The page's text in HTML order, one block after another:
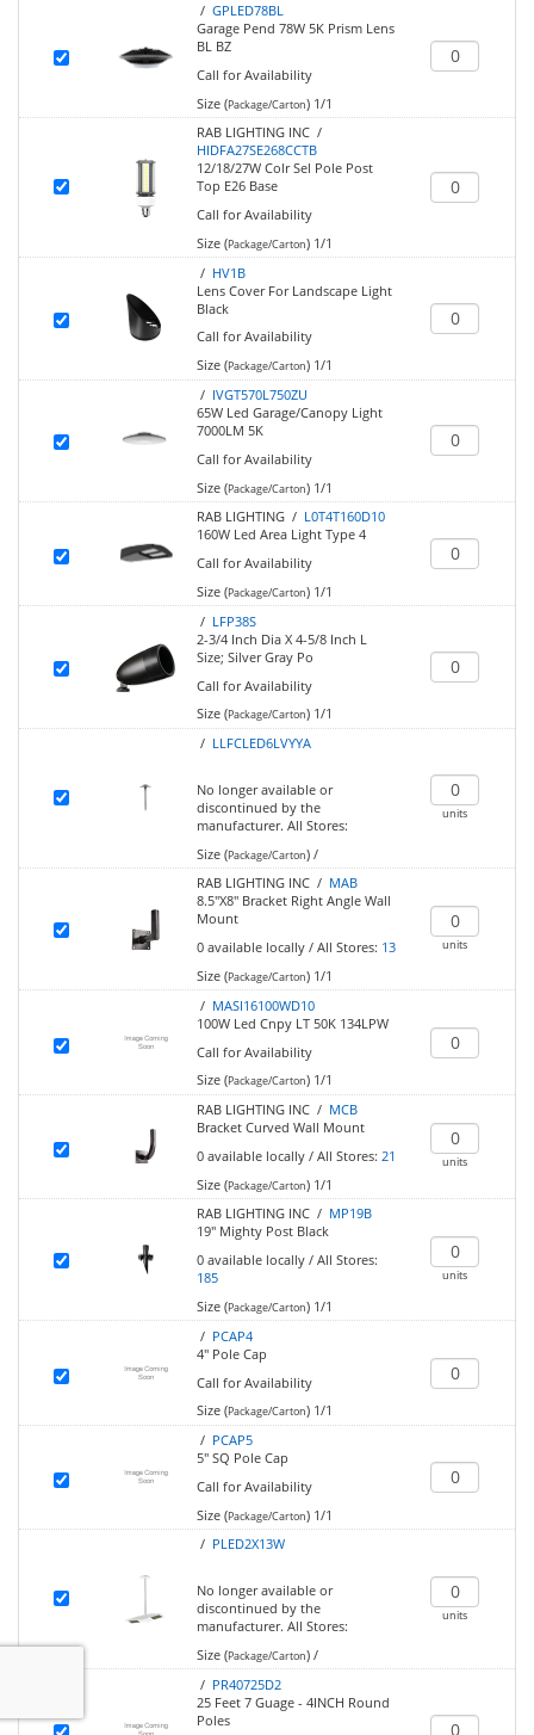
/ GPLED78BL
Garage Pend 78W 5K Prism Lens
BL BZ
Call for Availability
Size (Package/Carton)1/1
RAB LIGHTING INC /
HIDFA27SE268CCTB
12/18/27W Colr Sel Pole Post
Top E26 Base
Call for Availability
Size (Package/Carton)1/1
/ HV1B
Lens Cover For Landscape Light
Black
Call for Availability
Size (Package/Carton)1/1
/ IVGT570L750ZU
65W Led Garage/Canopy Light
7000LM 5K
Call for Availability
Size (Package/Carton)1/1
RAB LIGHTING / L0T4T160D10
160W Led Area Light Type 4
Call for Availability
Size (Package/Carton)1/1
/ LFP38S
2-3/4 Inch Dia X 4-5/8 Inch L
Size; Silver Gray Po
Call for Availability
Size (Package/Carton)1/1
/ LLFCLED6LVYYA
No longer available or
discontinued by the
manufacturer. All Stores:
Size (Package/Carton)/
units
RAB LIGHTING INC / MAB
8.5"X8" Bracket Right Angle Wall
Mount
0 available locally/ All Stores: 13
Size (Package/Carton)1/1
units
/ MASI16100WD10
100W Led Cnpy LT 50K 134LPW
Call for Availability
Size (Package/Carton)1/1
RAB LIGHTING INC / MCB
Bracket Curved Wall Mount
0 available locally/ All Stores: 21
Size (Package/Carton)1/1
units
RAB LIGHTING INC / MP19B
19" Mighty Post Black
0 available locally/ All Stores:
185
Size (Package/Carton)1/1
units
/ PCAP4
4" Pole Cap
Call for Availability
Size (Package/Carton)1/1
/ PCAP5
5" SQ Pole Cap
Call for Availability
Size (Package/Carton)1/1
/ PLED2X13W
No longer available or
discontinued by the
manufacturer. All Stores:
Size (Package/Carton)/
units
/ PR40725D2
25 Feet 7 Guage - 4INCH Round
Poles